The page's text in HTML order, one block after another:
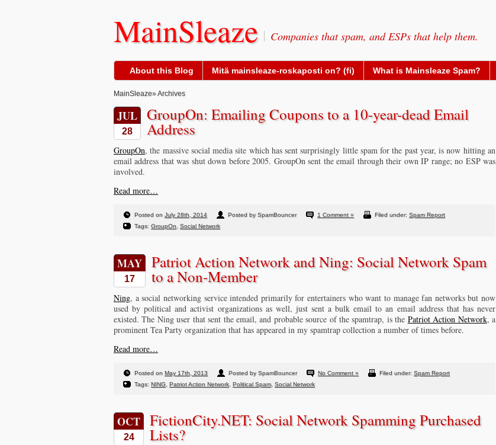
MainSleaze Companies that spam, and ESPs that help them.
About this Blog Mitä mainsleaze-roskaposti on? (fi) What is Mainsleaze Spam?
MainSleaze» Archives
JUL
28
GroupOn: Emailing Coupons to a 10-year-dead Email
Address
GroupOn, the massive social media site which has sent surprisingly little spam for the past year, is now hitting an
email address that was shut down before 2005. GroupOn sent the email through their own IP range; no ESP was
involved.
Read more…
Posted on July 28th, 2014 Posted by SpamBouncer 1 Comment » Filed under: Spam Report
Tags: GroupOn Social Network
MAY
17
Patriot Action Network and Ning: Social Network Spam
to a Non-Member
Ning, a social networking service intended primarily for entertainers who want to manage fan networks but now
used by political and activist organizations as well, just sent a bulk email to an email address that has never
existed. The Ning user that sent the email, and probable source of the spamtrap, is the Patriot Action Network, a
prominent Tea Party organization that has appeared in my spamtrap collection a number of times before.
Read more…
Posted on May 17th, 2013 Posted by SpamBouncer No Comment » Filed under: Spam Report
Tags: NING Patriot Action Network Political Spam, Social Network
OCT
24
FictionCity.NET: Social Network Spamming Purchased
Lists?